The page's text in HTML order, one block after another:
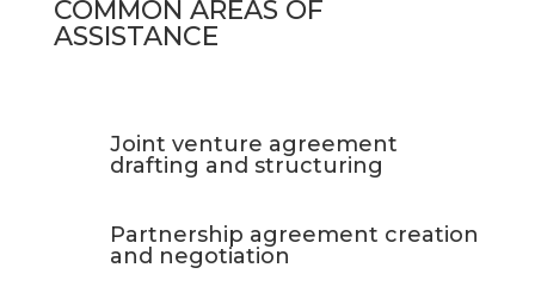
COMMON AREAS OF
ASSISTANCE
Joint venture agreement
drafting and structuring
Partnership agreement creation
and negotiation